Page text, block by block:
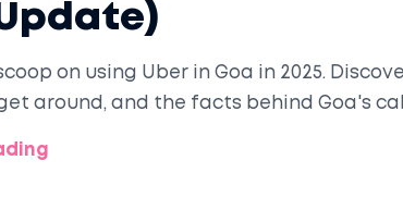
on using Uber in Goa in 2025.
around, and the facts behind Goa's